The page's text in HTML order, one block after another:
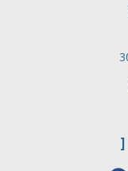
]